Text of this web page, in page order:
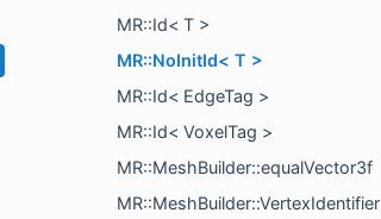
MR::Id< T >
MR::NoInitId< T >
MR::Id< EdgeTag >
MR::Id< VoxelTag >
MR::MeshBuilder::equalVector3f
MR::MeshBuilder::VertexIdentifier